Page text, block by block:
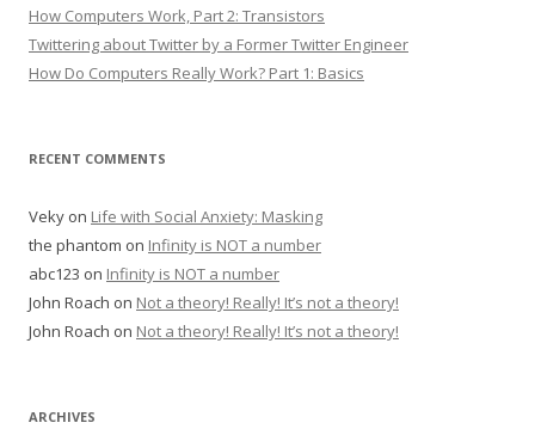
How Computers Work, Part 2: Transistors
Twittering about Twitter by a Former Twitter Engineer
How Do Computers Really Work? Part 1: Basics
RECENT COMMENTS
Veky on Life with Social Anxiety: Masking
the phantom on Infinity is NOT a number
abc123 on Infinity is NOT a number
John Roach on Not a theory! Really! It’s not a theory!
John Roach on Not a theory! Really! It’s not a theory!
ARCHIVES